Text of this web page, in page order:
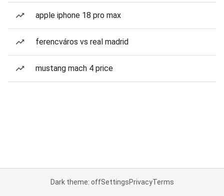
apple iphone 18 pro max
ferencváros vs real madrid
mustang mach 4 price
Dark theme: offSettingsPrivacyTerms